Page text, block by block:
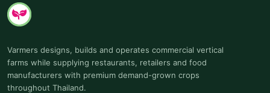
Varmers designs, builds and operates commercial vertical
farms while supplying restaurants, retailers and food
manufacturers with premium demand-grown crops
throughout Thailand.